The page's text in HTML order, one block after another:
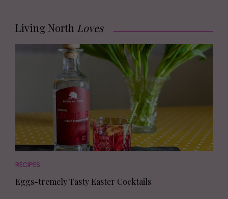
Living North Loves
RECIPES
Eggs-tremely Tasty Easter Cocktails